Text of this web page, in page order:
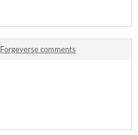
Forgeverse comments